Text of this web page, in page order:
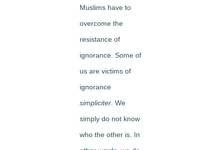
Muslims have to
overcome the
resistance of
ignorance. Some of
us are victims of
ignorance
simpliciter . We
simply do not know
who the other is. In